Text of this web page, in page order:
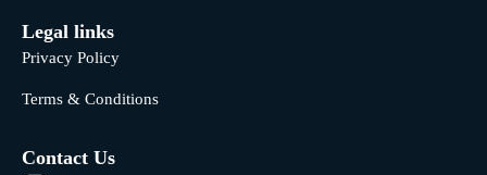
Legal links
Privacy Policy
Terms & Conditions
Contact Us